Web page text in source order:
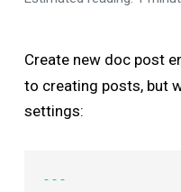
Create new doc post
to creating posts, but
settings:
---